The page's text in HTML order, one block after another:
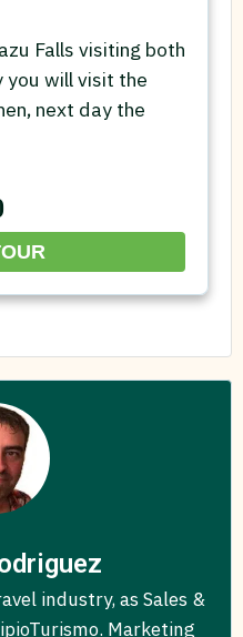
Falls visiting both
you will visit the
next day the
industry, as Sales &
Marketing